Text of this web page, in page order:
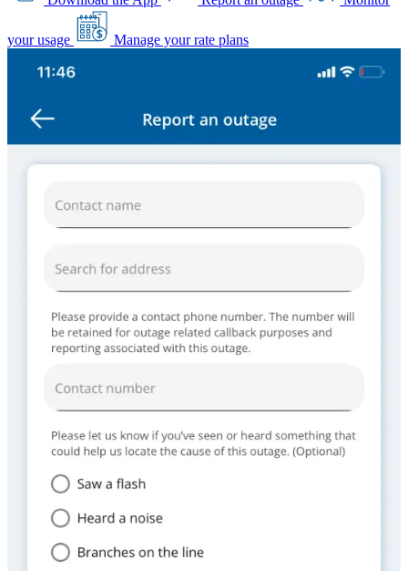
your usage Manage your rate plans